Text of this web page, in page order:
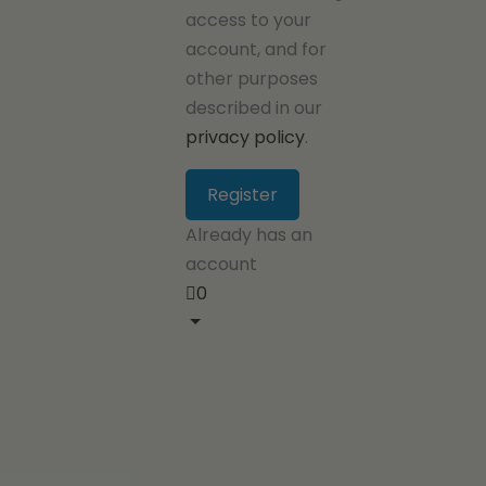
access to your
account, and for
other purposes
described in our
privacy policy.
Already has an
account
0